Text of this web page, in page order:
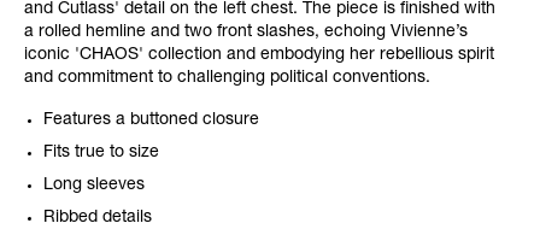
and Cutlass' detail on the left chest. The piece is finished with
a rolled hemline and two front slashes, echoing Vivienne’s
iconic 'CHAOS' collection and embodying her rebellious spirit
and commitment to challenging political conventions.
Features a buttoned closure
Fits true to size
Long sleeves
Ribbed details